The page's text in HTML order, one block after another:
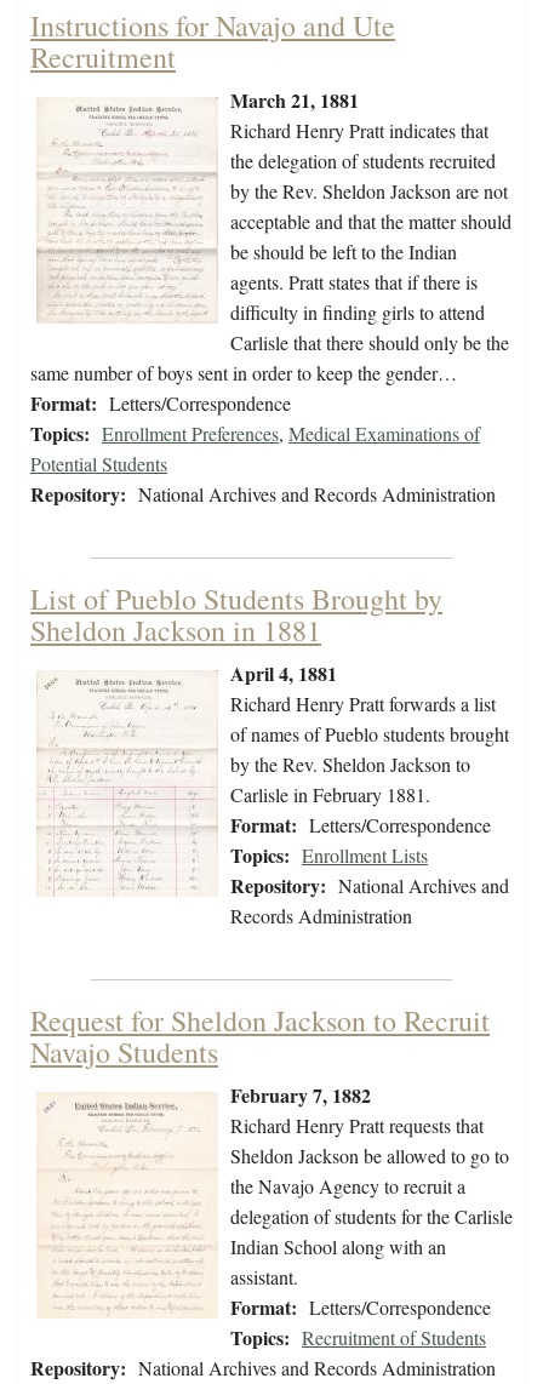
Instructions for Navajo and Ute
Recruitment
March 21, 1881
Richard Henry Pratt indicates that
the delegation of students recruited
by the Rev. Sheldon Jackson are not
acceptable and that the matter should
be should be left to the Indian
agents. Pratt states that if there is
difficulty in finding girls to attend
Carlisle that there should only be the
same number of boys sent in order to keep the gender…
Format: Letters/Correspondence
Topics: Enrollment Preferences, Medical Examinations of
Potential Students
Repository: National Archives and Records Administration
List of Pueblo Students Brought by
Sheldon Jackson in 1881
April 4, 1881
Richard Henry Pratt forwards a list
of names of Pueblo students brought
by the Rev. Sheldon Jackson to
Carlisle in February 1881.
Format: Letters/Correspondence
Topics: Enrollment Lists
Repository: National Archives and
Records Administration
Request for Sheldon Jackson to Recruit
Navajo Students
February 7, 1882
Richard Henry Pratt requests that
Sheldon Jackson be allowed to go to
the Navajo Agency to recruit a
delegation of students for the Carlisle
Indian School along with an
assistant.
Format: Letters/Correspondence
Topics: Recruitment of Students
Repository: National Archives and Records Administration